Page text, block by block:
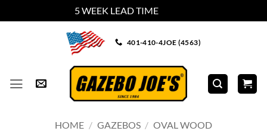
5 WEEK LEAD TIME
401-410-4JOE (4563)
HOME / GAZEBOS / OVAL WOOD